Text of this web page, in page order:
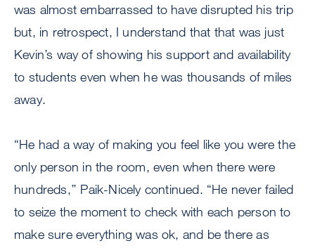
was almost embarrassed to have disrupted his trip
but, in retrospect, I understand that that was just
Kevin’s way of showing his support and availability
to students even when he was thousands of miles
away.
“He had a way of making you feel like you were the
only person in the room, even when there were
hundreds,’’ Paik-Nicely continued. “He never failed
to seize the moment to check with each person to
make sure everything was ok, and be there as